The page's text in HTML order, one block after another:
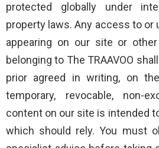
protected globally under
property laws. Any access to
appearing on our site or
belonging to The TRAAVOO
prior agreed in writing, on
temporary, revocable, non-
content on our site is intended
which should rely. You must